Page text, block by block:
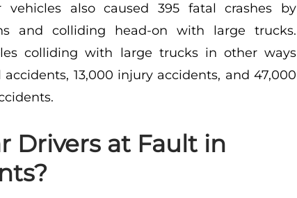
vehicles also caused 395 fatal crashes by
and colliding head-on with large trucks.
colliding with large trucks in other ways
13,000 injury accidents, and 47,000
Drivers at Fault in